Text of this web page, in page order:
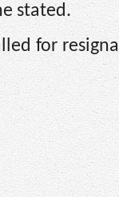
stated.
for